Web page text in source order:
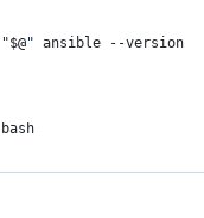
"$@" ansible --version
bash